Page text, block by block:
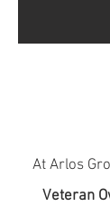
At Arlos
Veteran